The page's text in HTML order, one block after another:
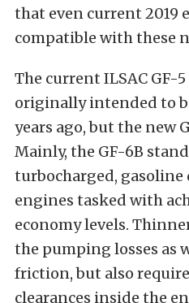
that even current 2019
compatible with these
The current ILSAC GF-
originally intended to
years ago, but the new
Mainly, the GF-6B
turbocharged,
engines tasked with
economy levels.
the pumping losses as
friction, but also
clearances inside the